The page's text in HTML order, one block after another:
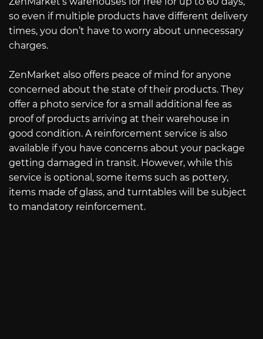
so even if multiple products have different delivery
times, you don’t have to worry about unnecessary
charges.
ZenMarket also offers peace of mind for anyone
concerned about the state of their products. They
offer a photo service for a small additional fee as
proof of products arriving at their warehouse in
good condition. A reinforcement service is also
available if you have concerns about your package
getting damaged in transit. However, while this
service is optional, some items such as pottery,
items made of glass, and turntables will be subject
to mandatory reinforcement.